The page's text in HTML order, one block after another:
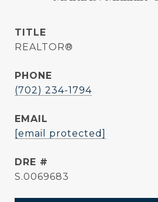
TITLE
REALTOR®
PHONE
(702) 234-1794
EMAIL
[email protected]
DRE #
S.0069683